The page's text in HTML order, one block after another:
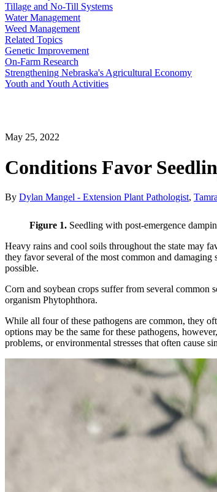
Tillage and No-Till Systems
Water Management
Weed Management
Related Topics
Genetic Improvement
On-Farm Research
Strengthening Nebraska's Agricultural Economy
Youth and Youth Activities
May 25, 2022
Conditions Favor
By Dylan Mangel - Extension Plant Pathologist,
Figure 1. Seedling with post-emergence
Heavy rains and cool soils throughout the state may
they favor several of the most common and damaging
possible.
Corn and soybean crops suffer from several
organism Phytophthora.
While all four of these pathogens are common, they
options may be the same for these pathogens,
problems, or environmental stresses that often cause